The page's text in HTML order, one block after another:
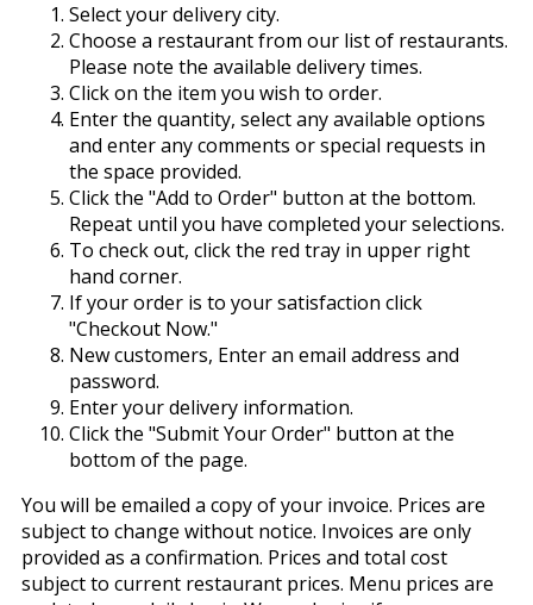
Select your delivery city.
Choose a restaurant from our list of restaurants.
Please note the available delivery times.
Click on the item you wish to order.
Enter the quantity, select any available options
and enter any comments or special requests in
the space provided.
Click the "Add to Order" button at the bottom.
Repeat until you have completed your selections.
To check out, click the red tray in upper right
hand corner.
If your order is to your satisfaction click
"Checkout Now."
New customers, Enter an email address and
password.
Enter your delivery information.
Click the "Submit Your Order" button at the
bottom of the page.
You will be emailed a copy of your invoice. Prices are
subject to change without notice. Invoices are only
provided as a confirmation. Prices and total cost
subject to current restaurant prices. Menu prices are